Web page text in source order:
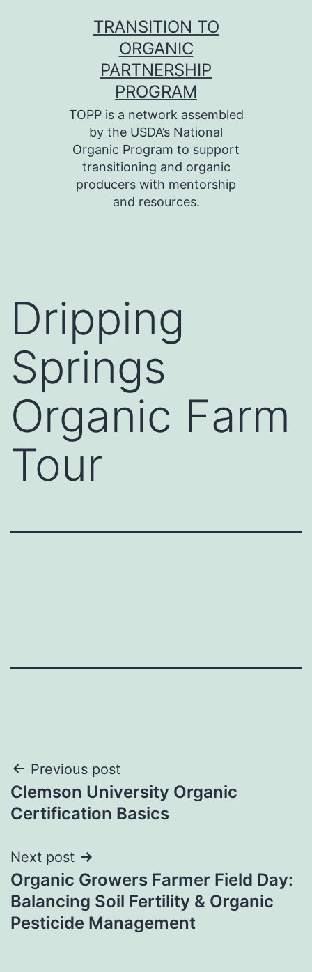
TRANSITION TO
ORGANIC
PARTNERSHIP
PROGRAM
TOPP is a network assembled
by the USDA’s National
Organic Program to support
transitioning and organic
producers with mentorship
and resources.
Dripping
Springs
Organic Farm
Tour
Post
navigation
Previous post
Clemson University Organic
Certification Basics
Next post
Organic Growers Farmer Field Day:
Balancing Soil Fertility & Organic
Pesticide Management